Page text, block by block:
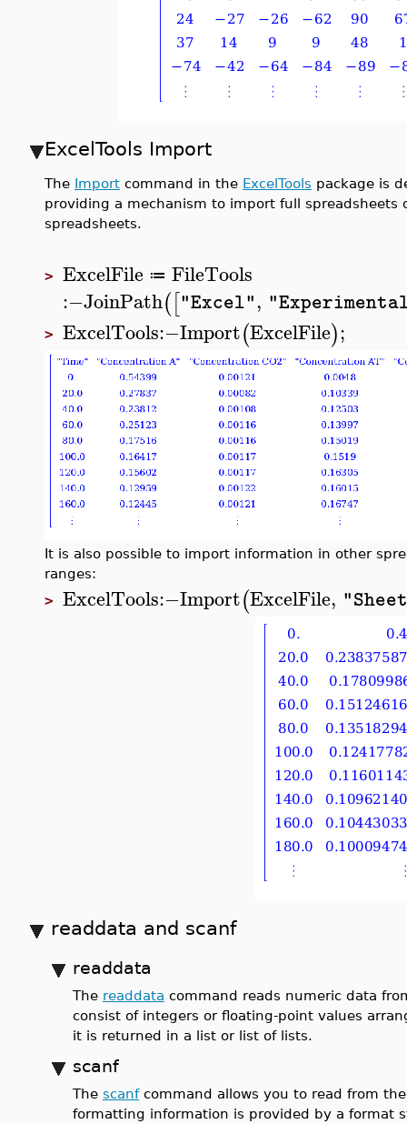
ExcelTools Import
The Import command in the ExcelTools package is
providing a mechanism to import full spreadsheets
spreadsheets.
> ExcelFile ≔ FileTools
:−JoinPath(["Excel",
> ExcelTools:−Import(ExcelFile);
It is also possible to import information in other
ranges:
> ExcelTools:−Import(ExcelFile,
readdata and scanf
readdata
The readdata command reads numeric data
consist of integers or floating-point values
it is returned in a list or list of lists.
scanf
The scanfcommand allows you to read from
formatting information is provided by a format